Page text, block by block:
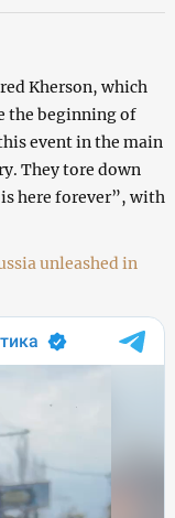
Kherson, which
the beginning of
event in the main
They tore down
here forever”, with
unleashed in